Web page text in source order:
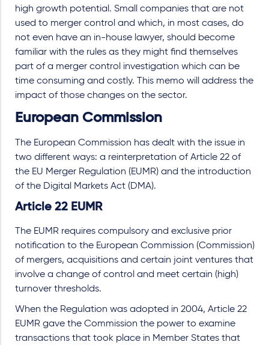
high growth potential. Small companies that are not
used to merger control and which, in most cases, do
not even have an in-house lawyer, should become
familiar with the rules as they might find themselves
part of a merger control investigation which can be
time consuming and costly. This memo will address the
impact of those changes on the sector.
European Commission
The European Commission has dealt with the issue in
two different ways: a reinterpretation of Article 22 of
the EU Merger Regulation (EUMR) and the introduction
of the Digital Markets Act (DMA).
Article 22 EUMR
The EUMR requires compulsory and exclusive prior
notification to the European Commission (Commission)
of mergers, acquisitions and certain joint ventures that
involve a change of control and meet certain (high)
turnover thresholds.
When the Regulation was adopted in 2004, Article 22
EUMR gave the Commission the power to examine
transactions that took place in Member States that